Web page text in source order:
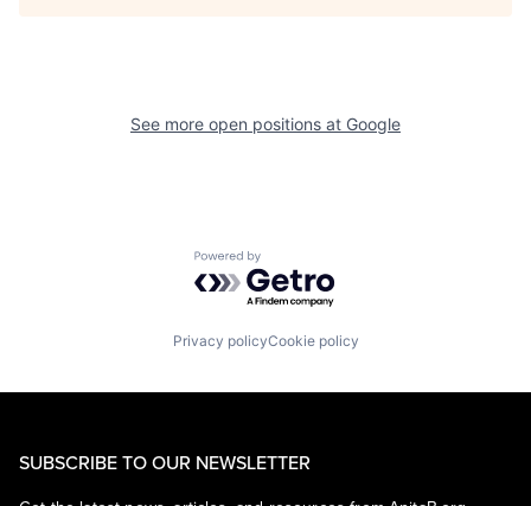
See more open positions at Google
Powered by Getro.com
Privacy policyCookie policy
SUBSCRIBE TO OUR NEWSLETTER